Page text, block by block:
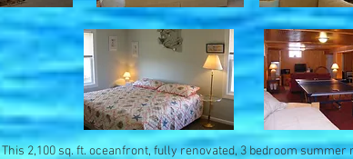
This 2,100 sq. ft. oceanfront, fully renovated, 3 bedroom